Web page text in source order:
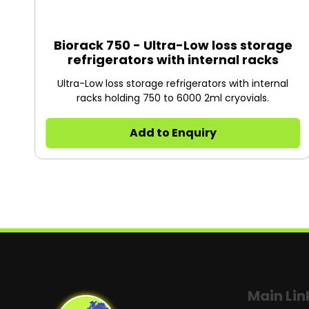
Biorack 750 - Ultra-Low loss storage
refrigerators with internal racks
Ultra-Low loss storage refrigerators with internal
racks holding 750 to 6000 2ml cryovials.
Add to Enquiry
Main